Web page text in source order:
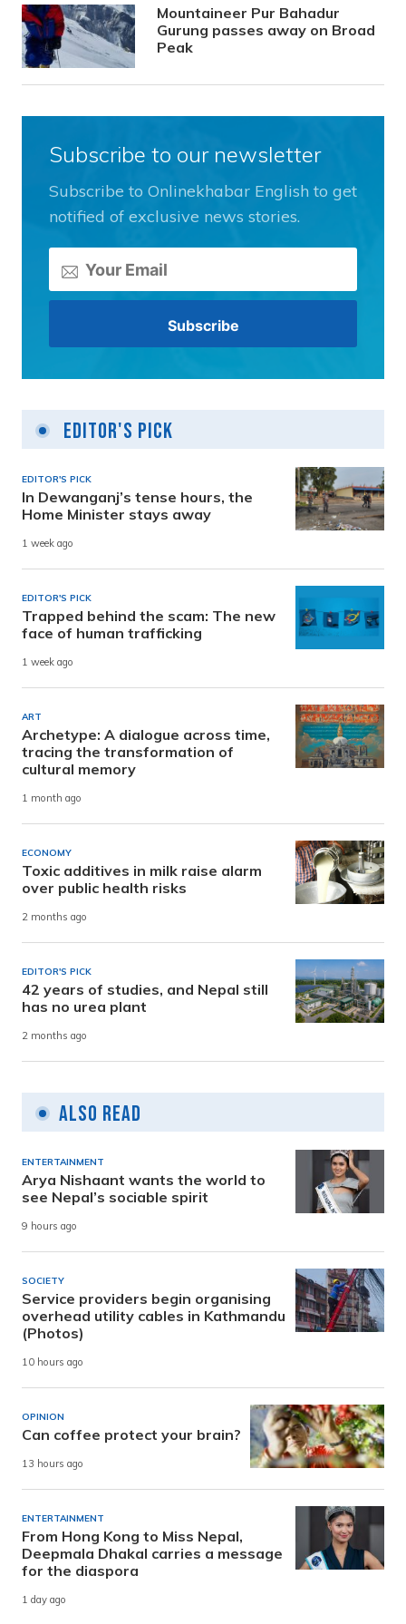
Mountaineer Pur Bahadur
Gurung passes away on Broad
Peak
Subscribe to our newsletter
Subscribe to Onlinekhabar English to get
notified of exclusive news stories.
Editor's Pick
EDITOR'S PICK
In Dewanganj’s tense hours, the
Home Minister stays away
1 week ago
EDITOR'S PICK
Trapped behind the scam: The new
face of human trafficking
1 week ago
ART
Archetype: A dialogue across time,
tracing the transformation of
cultural memory
1 month ago
ECONOMY
Toxic additives in milk raise alarm
over public health risks
2 months ago
EDITOR'S PICK
42 years of studies, and Nepal still
has no urea plant
2 months ago
Also Read
ENTERTAINMENT
Arya Nishaant wants the world to
see Nepal’s sociable spirit
9 hours ago
SOCIETY
Service providers begin organising
overhead utility cables in Kathmandu
(Photos)
10 hours ago
OPINION
Can coffee protect your brain?
13 hours ago
ENTERTAINMENT
From Hong Kong to Miss Nepal,
Deepmala Dhakal carries a message
for the diaspora
1 day ago